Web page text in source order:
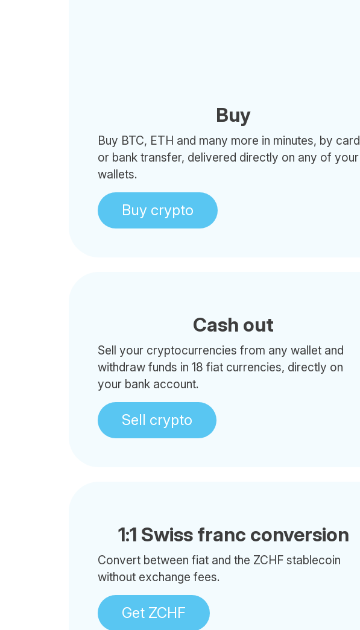
Buy
Buy BTC, ETH and many more in minutes, by card
or bank transfer, delivered directly on any of your
wallets.
Buy crypto
Cash out
Sell your cryptocurrencies from any wallet and
withdraw funds in 18 fiat currencies, directly on
your bank account.
Sell crypto
1:1 Swiss franc conversion
Convert between fiat and the ZCHF stablecoin
without exchange fees.
Get ZCHF